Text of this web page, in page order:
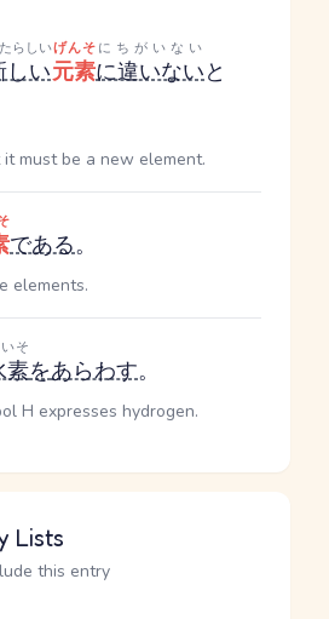
しい
らしい
元素
げんそ
に違いない
にちがいない
と
must be a new element.
である。
elements.
素
そ
をあらわす。
H expresses hydrogen.
Lists
this entry